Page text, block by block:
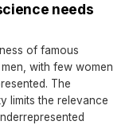
needs
of famous
with few women
The
limits the relevance